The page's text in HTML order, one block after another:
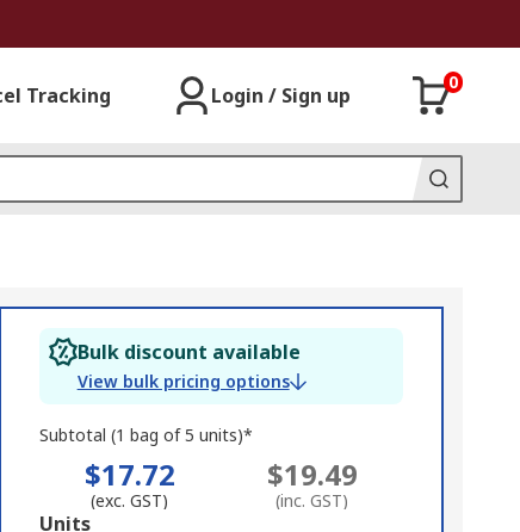
Tracking Login / Sign up
0
Bulk discount available
View bulk pricing options
Subtotal (1 bag of 5 units)*
$17.72
(exc. GST)
$19.49
(inc. GST)
Add
Units